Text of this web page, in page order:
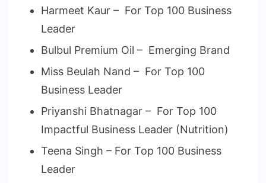
Harmeet Kaur – For Top 100 Business
Leader
Bulbul Premium Oil – Emerging Brand
Miss Beulah Nand – For Top 100
Business Leader
Priyanshi Bhatnagar – For Top 100
Impactful Business Leader (Nutrition)
Teena Singh – For Top 100 Business
Leader